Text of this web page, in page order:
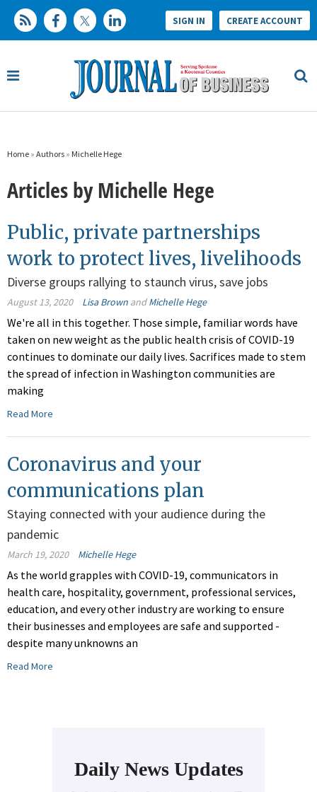
SIGN IN CREATE ACCOUNT
Home » Authors » Michelle Hege
Articles by Michelle Hege
Public, private partnerships
work to protect lives, livelihoods
Diverse groups rallying to staunch virus, save jobs
August 13, 2020 Lisa Brown andMichelle Hege
We're all in this together. Those simple, familiar words have
taken on new weight as the public health crisis of COVID-19
continues to dominate our daily lives. Sacrifices made to stem
the spread of infection in Washington communities are
making
Read More
Coronavirus and your
communications plan
Staying connected with your audience during the
pandemic
March 19, 2020 Michelle Hege
As the world grapples with COVID-19, communicators in
health care, hospitality, government, professional services,
education, and every other industry are working to ensure
their businesses and employees are safe and supported -
despite many unknowns an
Read More
Daily News Updates